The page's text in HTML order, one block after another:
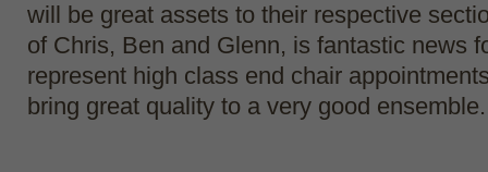
will be great assets to their respective
of Chris, Ben and Glenn, is fantastic news
represent high class end chair
bring great quality to a very good ensemble.